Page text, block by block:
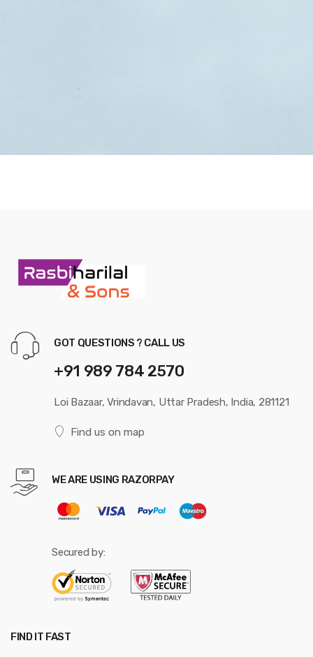
GOT QUESTIONS ? CALL US
+91 989 784 2570
Loi Bazaar, Vrindavan, Uttar Pradesh, India, 281121
Find us on map
WE ARE USING RAZORPAY
Secured by:
FIND IT FAST